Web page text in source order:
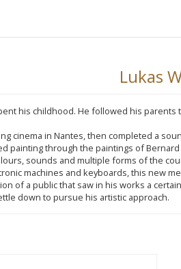
Lukas
his childhood. He followed his parents
cinema in Nantes, then completed a
painting through the paintings of
sounds and multiple forms of the
machines and keyboards, this new
of a public that saw in his works a
down to pursue his artistic approach.